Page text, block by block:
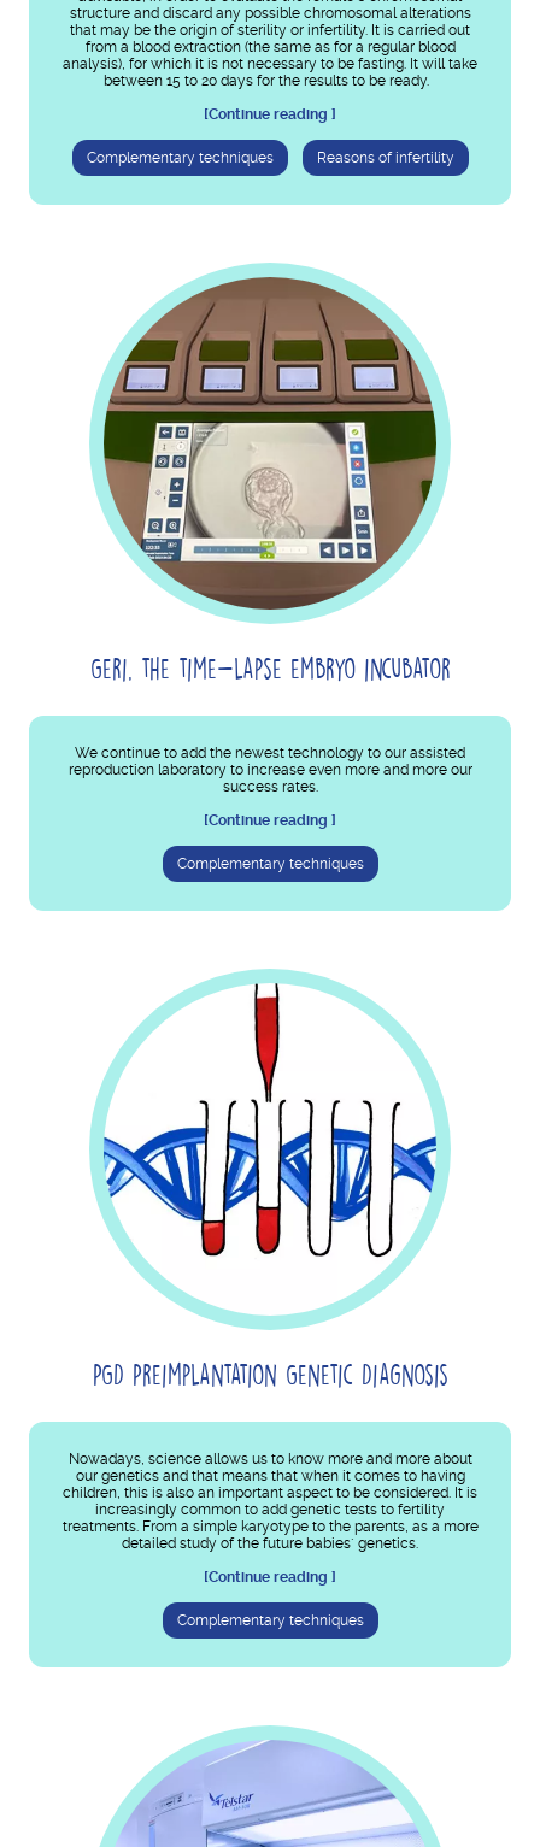
structure and discard any possible chromosomal alterations
that may be the origin of sterility or infertility. It is carried out
from a blood extraction (the same as for a regular blood
analysis), for which it is not necessary to be fasting. It will take
between 15 to 20 days for the results to be ready.
[Continue reading ]
Complementary techniques Reasons of infertility
Geri, the time-lapse embryo incubator
We continue to add the newest technology to our assisted
reproduction laboratory to increase even more and more our
success rates.
[Continue reading ]
Complementary techniques
PGD Preimplantation Genetic Diagnosis
Nowadays, science allows us to know more and more about
our genetics and that means that when it comes to having
children, this is also an important aspect to be considered. It is
increasingly common to add genetic tests to fertility
treatments. From a simple karyotype to the parents, as a more
detailed study of the future babies´ genetics.
[Continue reading ]
Complementary techniques